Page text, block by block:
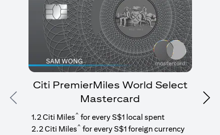
Previous
Citi PremierMiles World Select
Mastercard
1.2 Citi Miles^ for every S$1 local spent
2.2 Citi Miles^ for every S$1 foreign currency